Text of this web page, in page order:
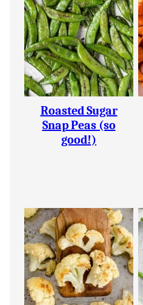
Roasted Sugar
Snap Peas (so
good!)